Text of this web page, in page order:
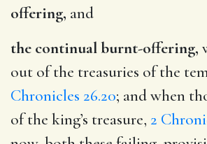
offering, and
the continual burnt-offering,
out of the treasuries of the
Chronicles 26.20; and when
of the king’s treasure, 2